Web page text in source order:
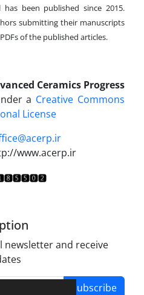
been published since 2015.
submitting their manuscripts
of the published articles.
Ceramics Progress
a Creative Commons
License
www.acerp.ir
and receive
Subscribe